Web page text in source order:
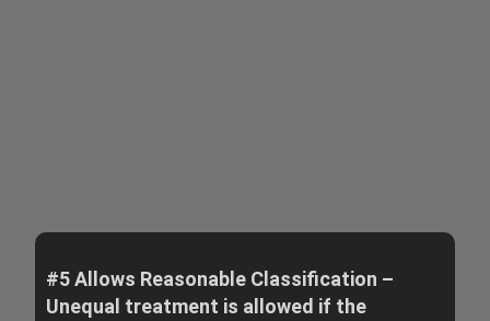
#5 Allows Reasonable Classification –
Unequal treatment is allowed if the